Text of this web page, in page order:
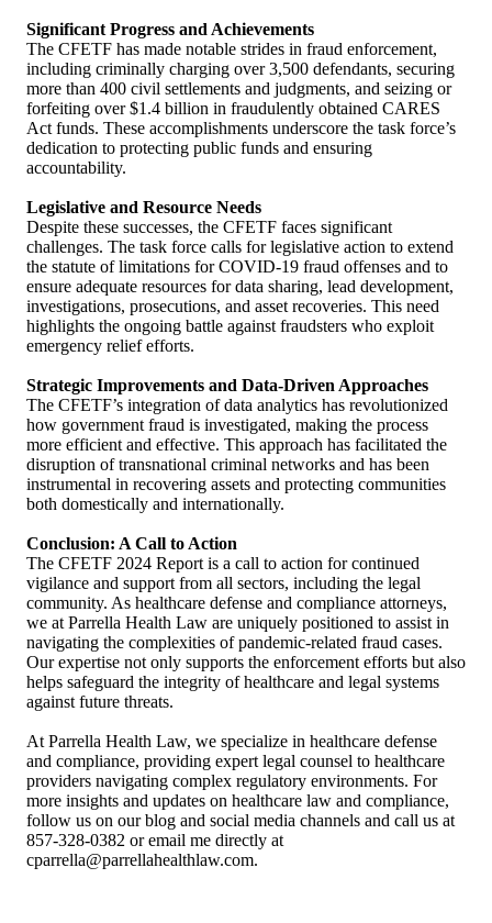
Significant Progress and Achievements
The CFETF has made notable strides in fraud enforcement,
including criminally charging over 3,500 defendants, securing
more than 400 civil settlements and judgments, and seizing or
forfeiting over $1.4 billion in fraudulently obtained CARES
Act funds. These accomplishments underscore the task force’s
dedication to protecting public funds and ensuring
accountability.
Legislative and Resource Needs
Despite these successes, the CFETF faces significant
challenges. The task force calls for legislative action to extend
the statute of limitations for COVID-19 fraud offenses and to
ensure adequate resources for data sharing, lead development,
investigations, prosecutions, and asset recoveries. This need
highlights the ongoing battle against fraudsters who exploit
emergency relief efforts.
Strategic Improvements and Data-Driven Approaches
The CFETF’s integration of data analytics has revolutionized
how government fraud is investigated, making the process
more efficient and effective. This approach has facilitated the
disruption of transnational criminal networks and has been
instrumental in recovering assets and protecting communities
both domestically and internationally.
Conclusion: A Call to Action
The CFETF 2024 Report is a call to action for continued
vigilance and support from all sectors, including the legal
community. As healthcare defense and compliance attorneys,
we at Parrella Health Law are uniquely positioned to assist in
navigating the complexities of pandemic-related fraud cases.
Our expertise not only supports the enforcement efforts but also
helps safeguard the integrity of healthcare and legal systems
against future threats.
At Parrella Health Law, we specialize in healthcare defense
and compliance, providing expert legal counsel to healthcare
providers navigating complex regulatory environments. For
more insights and updates on healthcare law and compliance,
follow us on our blog and social media channels and call us at
857-328-0382 or email me directly at
cparrella@parrellahealthlaw.com.